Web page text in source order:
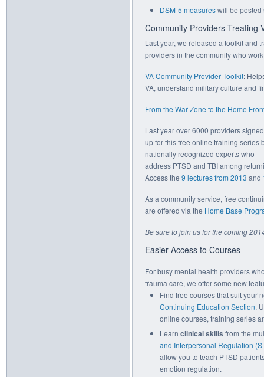
DSM-5 measureswill be posted
Community Providers Treating
Last year, we released a toolkit and
providers in the community who
VA Community Provider Toolkit:
VA, understand military culture and
From the War Zone to the Home
Last year over 6000 providers signed
up for this free online training series
nationally recognized experts who
address PTSD and TBI among
Access the 9 lectures from 2013 and
As a community service, free
are offered via the Home Base
Be sure to join us for the coming
Easier Access to Courses
For busy mental health providers
trauma care, we offer some new
Find free courses that suit your
Continuing Education Section.
online courses, training series
Learn clinical skills from the
and Interpersonal Regulation
allow you to teach PTSD
emotion regulation.